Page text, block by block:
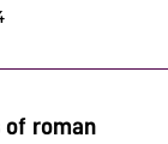
of roman